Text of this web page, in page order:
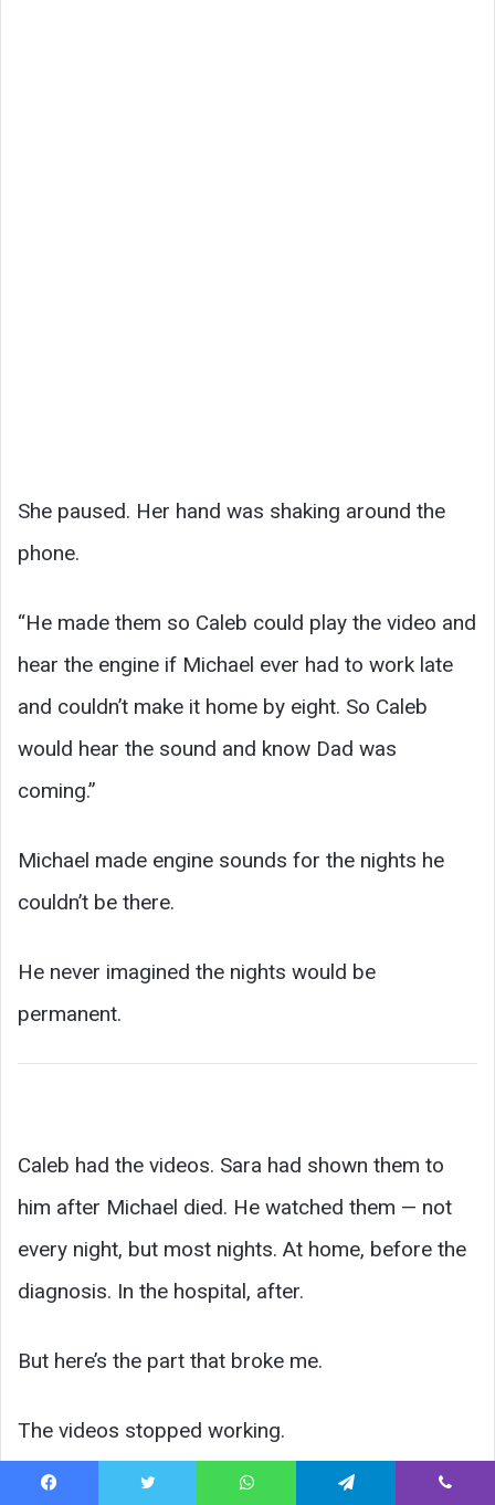
She paused. Her hand was shaking around the
phone.
“He made them so Caleb could play the video and
hear the engine if Michael ever had to work late
and couldn’t make it home by eight. So Caleb
would hear the sound and know Dad was
coming.”
Michael made engine sounds for the nights he
couldn’t be there.
He never imagined the nights would be
permanent.
Caleb had the videos. Sara had shown them to
him after Michael died. He watched them — not
every night, but most nights. At home, before the
diagnosis. In the hospital, after.
But here’s the part that broke me.
The videos stopped working.